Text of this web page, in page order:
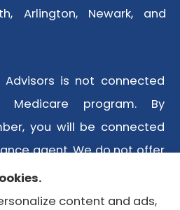
Arlington, Newark, and
Advisors is not connected
program. By
you will be connected
agent. We do not offer
in your area. Any
is limited to those plans
content and ads,